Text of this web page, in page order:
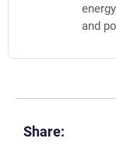
and
Share: